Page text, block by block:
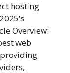
hosting
Overview:
web